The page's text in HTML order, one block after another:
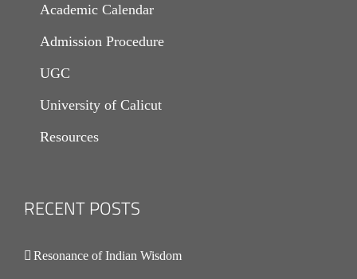
Academic Calendar
Admission Procedure
UGC
University of Calicut
Resources
RECENT POSTS
.
Resonance of Indian Wisdom